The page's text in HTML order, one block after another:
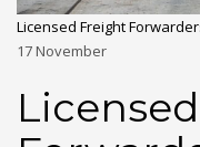
Licensed Freight
17November